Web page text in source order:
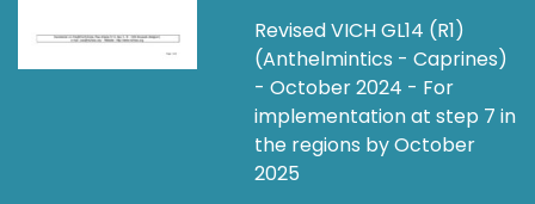
Revised VICH GL14 (R1)
(Anthelmintics - Caprines)
- October 2024 - For
implementation at step 7 in
the regions by October
2025